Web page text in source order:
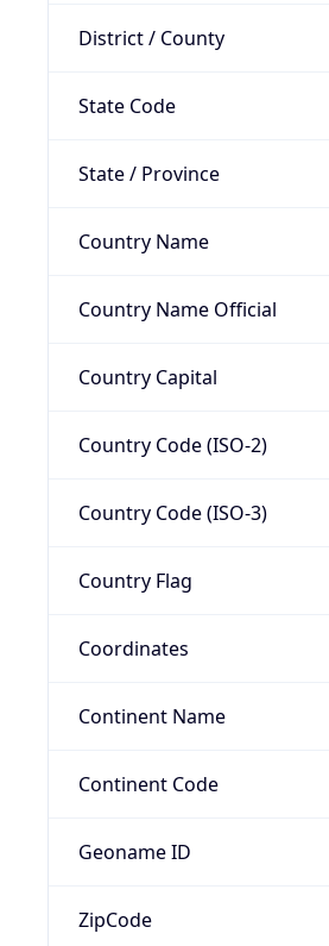
District / County
State Code
State / Province
Country Name
Country Name Official
Country Capital
Country Code (ISO-2)
Country Code (ISO-3)
Country Flag
Coordinates
Continent Name
Continent Code
Geoname ID
ZipCode